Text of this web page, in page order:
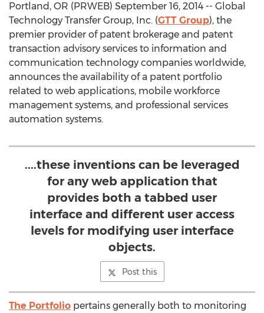
Portland, OR (PRWEB) September 16, 2014 -- Global
Technology Transfer Group, Inc. (GTT Group), the
premier provider of patent brokerage and patent
transaction advisory services to information and
communication technology companies worldwide,
announces the availability of a patent portfolio
related to web applications, mobile workforce
management systems, and professional services
automation systems.
....these inventions can be leveraged
for any web application that
provides both a tabbed user
interface and different user access
levels for modifying user interface
objects.
Post this
The Portfolio pertains generally both to monitoring